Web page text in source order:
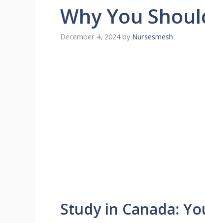
Why You
December 4, 2024 by Nursesmesh
Study in Canada: